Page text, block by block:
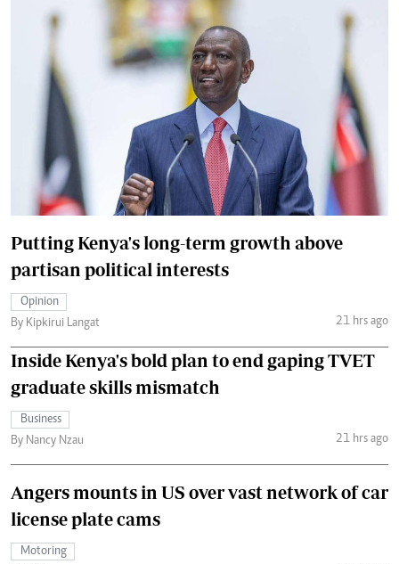
Putting Kenya's long-term growth above
partisan political interests
Opinion
By Kipkirui Langat
21 hrs ago
Inside Kenya's bold plan to end gaping TVET
graduate skills mismatch
Business
By Nancy Nzau
21 hrs ago
Angers mounts in US over vast network of car
license plate cams
Motoring